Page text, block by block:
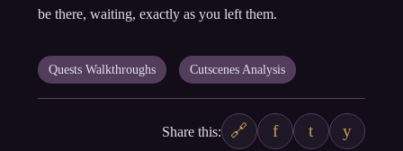
be there, waiting, exactly as you left them.
Quests Walkthroughs Cutscenes Analysis
Share this: 🔗 f t y